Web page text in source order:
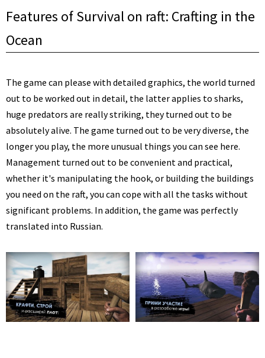
Features of Survival on raft: Crafting in the
Ocean
The game can please with detailed graphics, the world turned
out to be worked out in detail, the latter applies to sharks,
huge predators are really striking, they turned out to be
absolutely alive. The game turned out to be very diverse, the
longer you play, the more unusual things you can see here.
Management turned out to be convenient and practical,
whether it's manipulating the hook, or building the buildings
you need on the raft, you can cope with all the tasks without
significant problems. In addition, the game was perfectly
translated into Russian.